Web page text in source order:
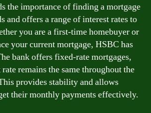
the importance of finding a mortgage
and offers a range of interest rates to
you are a first-time homebuyer or
your current mortgage, HSBC has
bank offers fixed-rate mortgages,
remains the same throughout the
provides stability and allows
their monthly payments effectively.